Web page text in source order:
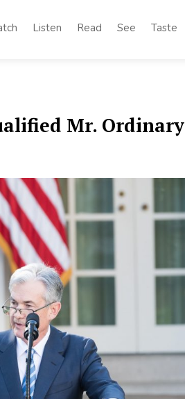
Listen Read See Taste
Mr. Ordinary